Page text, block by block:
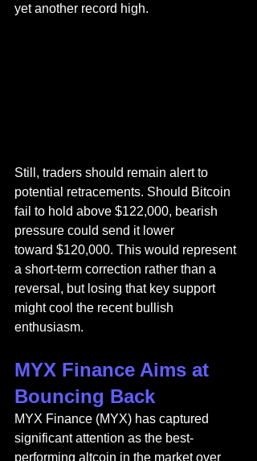
yet another record high.
Still, traders should remain alert to
potential retracements. Should Bitcoin
fail to hold above $122,000, bearish
pressure could send it lower
toward $120,000. This would represent
a short-term correction rather than a
reversal, but losing that key support
might cool the recent bullish
enthusiasm.
MYX Finance Aims at
Bouncing Back
MYX Finance (MYX) has captured
significant attention as the best-
performing altcoin in the market over